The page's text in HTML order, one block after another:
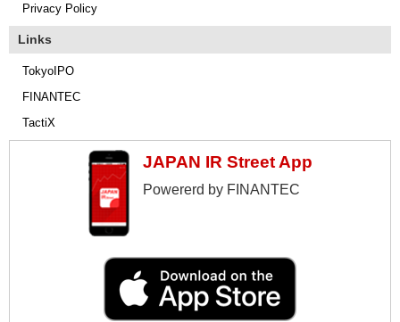
Privacy Policy
Links
TokyoIPO
FINANTEC
TactiX
JAPAN IR Street App
Powererd by FINANTEC